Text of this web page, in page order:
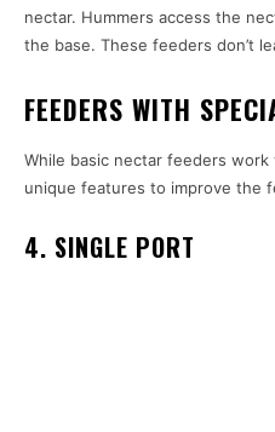
nectar. Hummers access the
the base. These feeders don’t
FEEDERS WITH
While basic nectar feeders
unique features to improve the
4. SINGLE PORT